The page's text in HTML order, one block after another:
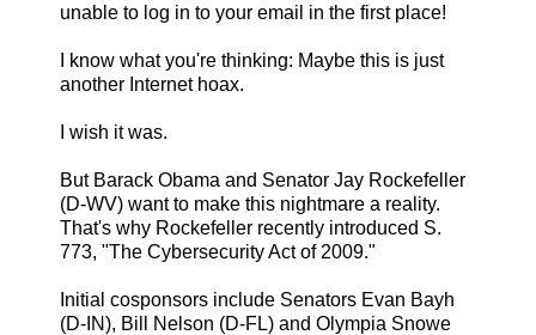
unable to log in to your email in the first place!
I know what you're thinking: Maybe this is just
another Internet hoax.
I wish it was.
But Barack Obama and Senator Jay Rockefeller
(D-WV) want to make this nightmare a reality.
That's why Rockefeller recently introduced S.
773, "The Cybersecurity Act of 2009."
Initial cosponsors include Senators Evan Bayh
(D-IN), Bill Nelson (D-FL) and Olympia Snowe